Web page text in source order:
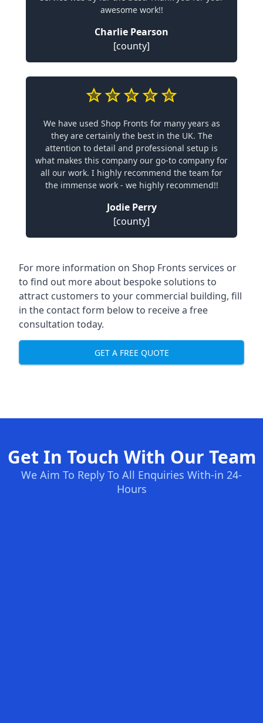
awesome work!!
Charlie Pearson
[county]
We have used Shop Fronts for many years as
they are certainly the best in the UK. The
attention to detail and professional setup is
what makes this company our go-to company for
all our work. I highly recommend the team for
the immense work - we highly recommend!!
Jodie Perry
[county]
For more information on Shop Fronts services or
to find out more about bespoke solutions to
attract customers to your commercial building, fill
in the contact form below to receive a free
consultation today.
GET A FREE QUOTE
Get In Touch With Our Team
We Aim To Reply To All Enquiries With-in 24-
Hours